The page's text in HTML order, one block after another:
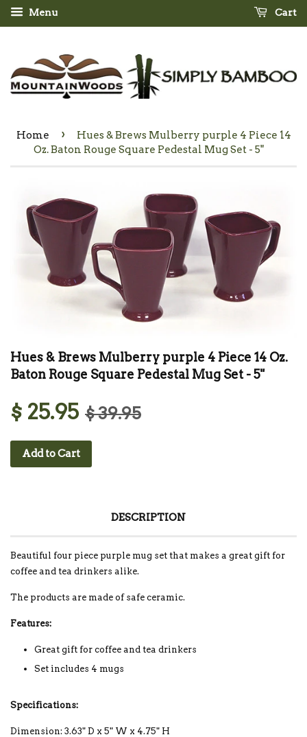
Menu Cart
Home ›
Hues & Brews Mulberry purple 4 Piece 14
Oz. Baton Rouge Square Pedestal Mug Set - 5"
Hues & Brews Mulberry purple 4 Piece 14 Oz.
Baton Rouge Square Pedestal Mug Set - 5"
$ 25.95 $ 39.95
Add to Cart
DESCRIPTION
Beautiful four piece purple mug set that makes a great gift for
coffee and tea drinkers alike.
The products are made of safe ceramic.
Features:
Great gift for coffee and tea drinkers
Set includes 4 mugs
Specifications:
Dimension: 3.63" D x 5" W x 4.75" H